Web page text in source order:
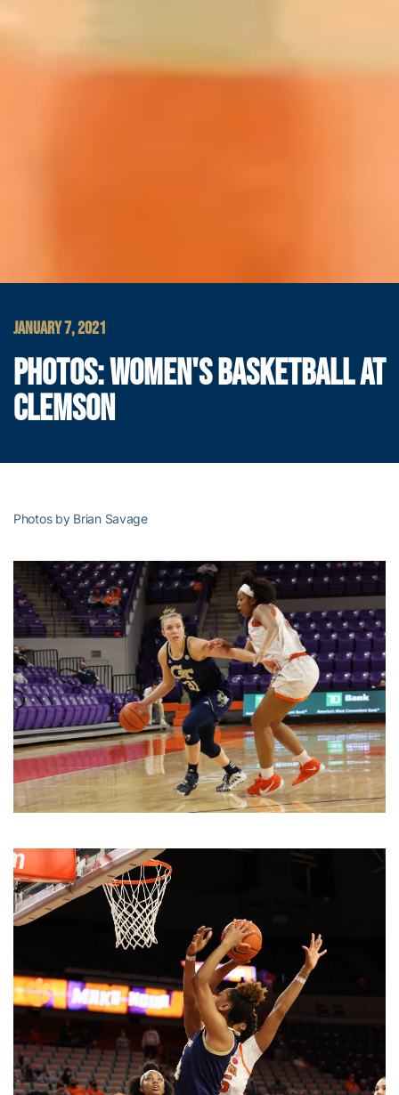
JANUARY 7, 2021
PHOTOS: WOMEN'S BASKETBALL AT
CLEMSON
Photos by Brian Savage